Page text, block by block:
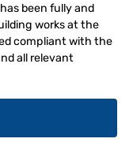
been fully and
works at the
compliant with the
all relevant